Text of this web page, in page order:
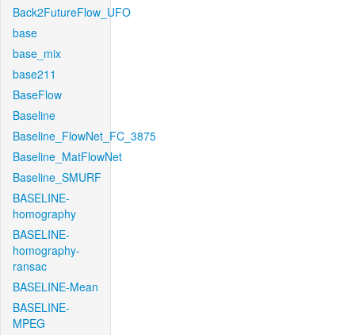
Back2FutureFlow_UFO
base
base_mix
base211
BaseFlow
Baseline
Baseline_FlowNet_FC_3875
Baseline_MatFlowNet
Baseline_SMURF
BASELINE-
homography
BASELINE-
homography-
ransac
BASELINE-Mean
BASELINE-
MPEG